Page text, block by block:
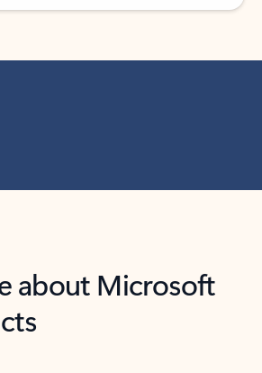
about Microsoft